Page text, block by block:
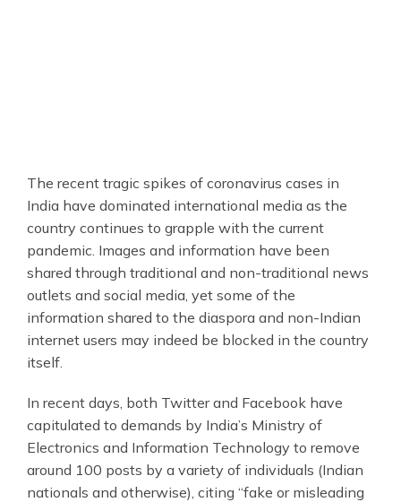
The recent tragic spikes of coronavirus cases in
India have dominated international media as the
country continues to grapple with the current
pandemic. Images and information have been
shared through traditional and non-traditional news
outlets and social media, yet some of the
information shared to the diaspora and non-Indian
internet users may indeed be blocked in the country
itself.
In recent days, both Twitter and Facebook have
capitulated to demands by India’s Ministry of
Electronics and Information Technology to remove
around 100 posts by a variety of individuals (Indian
nationals and otherwise), citing “fake or misleading